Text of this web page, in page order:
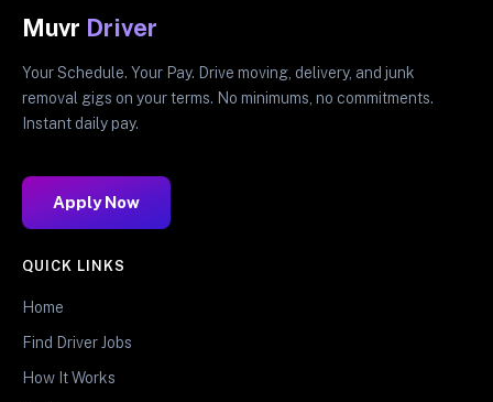
Muvr Driver
Your Schedule. Your Pay. Drive moving, delivery, and junk
removal gigs on your terms. No minimums, no commitments.
Instant daily pay.
Apply Now
QUICK LINKS
Home
Find Driver Jobs
How It Works